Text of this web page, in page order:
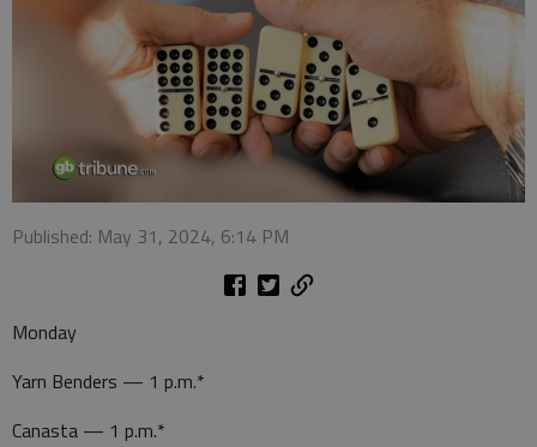
Published: May 31, 2024, 6:14 PM
Monday
Yarn Benders — 1 p.m.*
Canasta — 1 p.m.*